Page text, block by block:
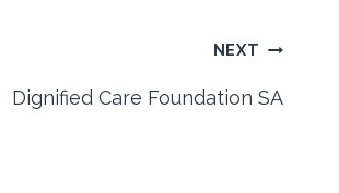
NEXT
Dignified Care Foundation SA